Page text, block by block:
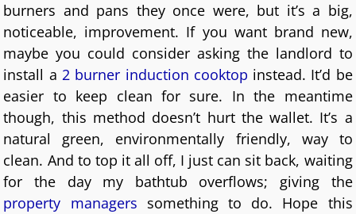
burners and pans they once were, but it’s a big,
noticeable, improvement. If you want brand new,
maybe you could consider asking the landlord to
install a 2 burner induction cooktop instead. It’d be
easier to keep clean for sure. In the meantime
though, this method doesn’t hurt the wallet. It’s a
natural green, environmentally friendly, way to
clean. And to top it all off, I just can sit back, waiting
for the day my bathtub overflows; giving the
property managers something to do. Hope this